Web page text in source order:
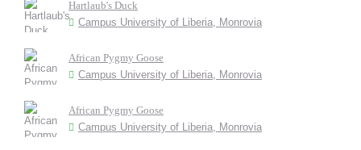
Hartlaub's Duck
Campus University of Liberia, Monrovia
African Pygmy Goose
Campus University of Liberia, Monrovia
African Pygmy Goose
Campus University of Liberia, Monrovia